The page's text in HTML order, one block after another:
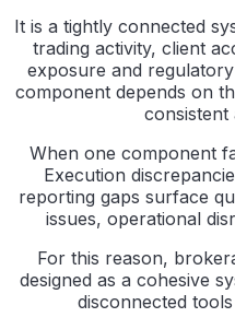
It is a tightly connected
trading activity, client
exposure and
component depends on
consistent
When one component
Execution
reporting gaps surface
issues, operational
For this reason,
designed as a cohesive
disconnected